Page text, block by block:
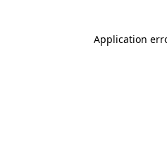
Application